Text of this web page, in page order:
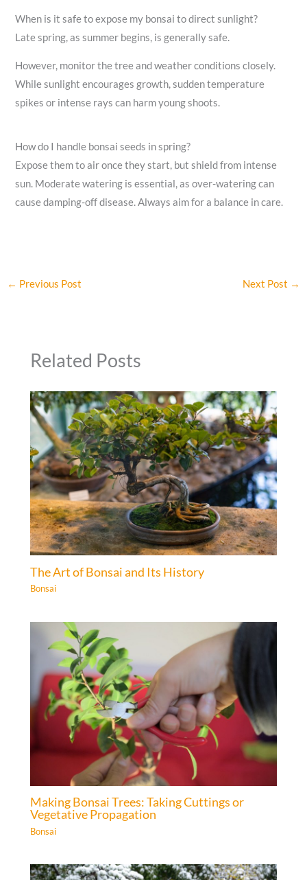
When is it safe to expose my bonsai to direct sunlight?
Late spring, as summer begins, is generally safe.
However, monitor the tree and weather conditions closely.
While sunlight encourages growth, sudden temperature
spikes or intense rays can harm young shoots.
How do I handle bonsai seeds in spring?
Expose them to air once they start, but shield from intense
sun. Moderate watering is essential, as over-watering can
cause damping-off disease. Always aim for a balance in care.
← Previous Post Next Post →
Related Posts
The Art of Bonsai and Its History
Bonsai
Making Bonsai Trees: Taking Cuttings or
Vegetative Propagation
Bonsai